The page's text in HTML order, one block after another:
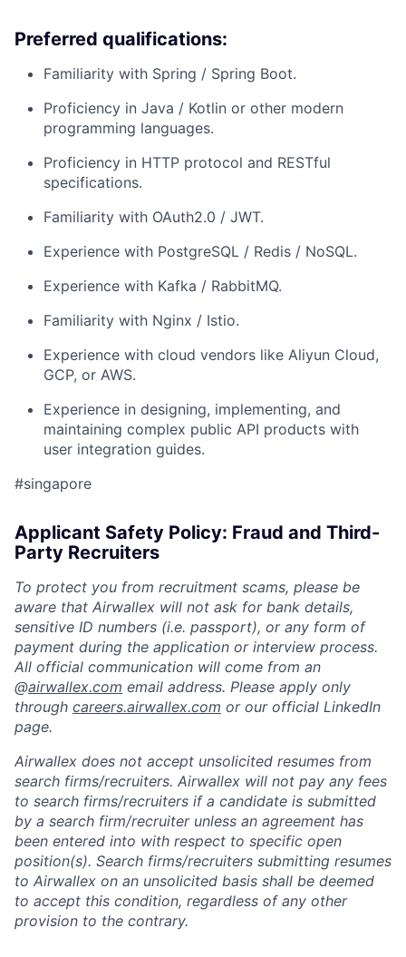
Preferred qualifications:
Familiarity with Spring / Spring Boot.
Proficiency in Java / Kotlin or other modern
programming languages.
Proficiency in HTTP protocol and RESTful
specifications.
Familiarity with OAuth2.0 / JWT.
Experience with PostgreSQL / Redis / NoSQL.
Experience with Kafka / RabbitMQ.
Familiarity with Nginx / Istio.
Experience with cloud vendors like Aliyun Cloud,
GCP, or AWS.
Experience in designing, implementing, and
maintaining complex public API products with
user integration guides.
#singapore
Applicant Safety Policy: Fraud and Third-
Party Recruiters
To protect you from recruitment scams, please be
aware that Airwallex will not ask for bank details,
sensitive ID numbers (i.e. passport), or any form of
payment during the application or interview process.
All official communication will come from an
@airwallex.com email address. Please apply only
through careers.airwallex.com or our official LinkedIn
page.
Airwallex does not accept unsolicited resumes from
search firms/recruiters. Airwallex will not pay any fees
to search firms/recruiters if a candidate is submitted
by a search firm/recruiter unless an agreement has
been entered into with respect to specific open
position(s). Search firms/recruiters submitting resumes
to Airwallex on an unsolicited basis shall be deemed
to accept this condition, regardless of any other
provision to the contrary.